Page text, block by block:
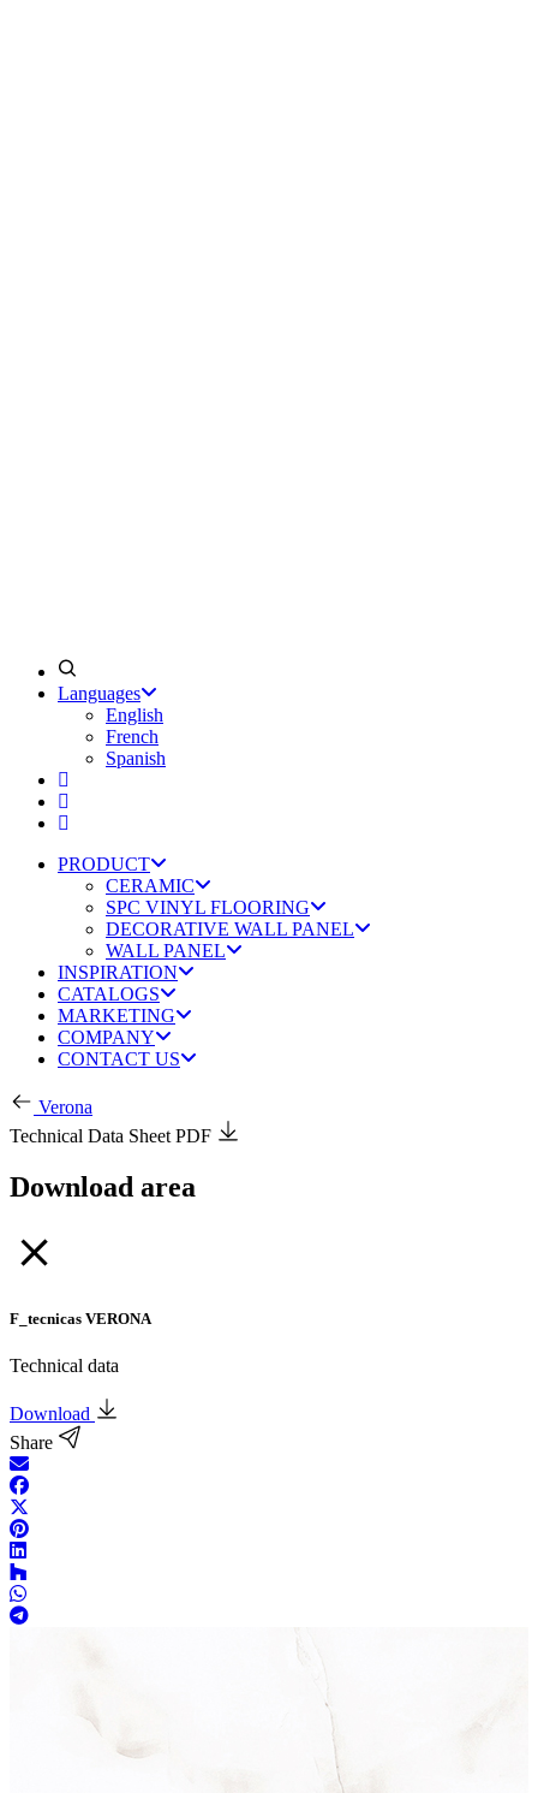
Languages
English
French
Spanish
PRODUCT
CERAMIC
SPC VINYL FLOORING
DECORATIVE WALL PANEL
WALL PANEL
INSPIRATION
CATALOGS
MARKETING
COMPANY
CONTACT US
Verona
Technical Data Sheet PDF
Download area
F_tecnicas VERONA
Technical data
Download
Share